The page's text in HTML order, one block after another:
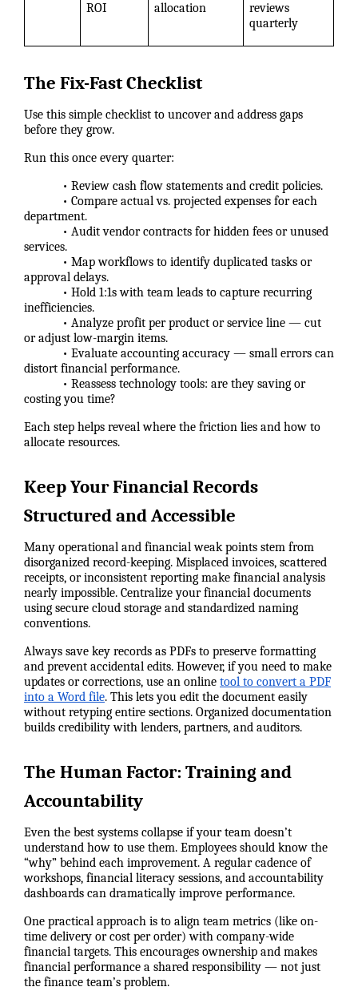
ROI allocation
reviews
quarterly
The Fix-Fast Checklist
Use this simple checklist to uncover and address gaps
before they grow.
Run this once every quarter:
• Review cash flow statements and credit policies.
• Compare actual vs. projected expenses for each
department.
• Audit vendor contracts for hidden fees or unused
services.
• Map workflows to identify duplicated tasks or
approval delays.
• Hold 1:1s with team leads to capture recurring
inefficiencies.
• Analyze profit per product or service line — cut
or adjust low-margin items.
• Evaluate accounting accuracy — small errors can
distort financial performance.
• Reassess technology tools: are they saving or
costing you time?
Each step helps reveal where the friction lies and how to
allocate resources.
Keep Your Financial Records
Structured and Accessible
Many operational and financial weak points stem from
disorganized record-keeping. Misplaced invoices, scattered
receipts, or inconsistent reporting make financial analysis
nearly impossible. Centralize your financial documents
using secure cloud storage and standardized naming
conventions.
Always save key records as PDFs to preserve formatting
and prevent accidental edits. However, if you need to make
updates or corrections, use an online tool to convert a PDF
into a Word file. This lets you edit the document easily
without retyping entire sections. Organized documentation
builds credibility with lenders, partners, and auditors.
The Human Factor: Training and
Accountability
Even the best systems collapse if your team doesn’t
understand how to use them. Employees should know the
“why” behind each improvement. A regular cadence of
workshops, financial literacy sessions, and accountability
dashboards can dramatically improve performance.
One practical approach is to align team metrics (like on-
time delivery or cost per order) with company-wide
financial targets. This encourages ownership and makes
financial performance a shared responsibility — not just
the finance team’s problem.